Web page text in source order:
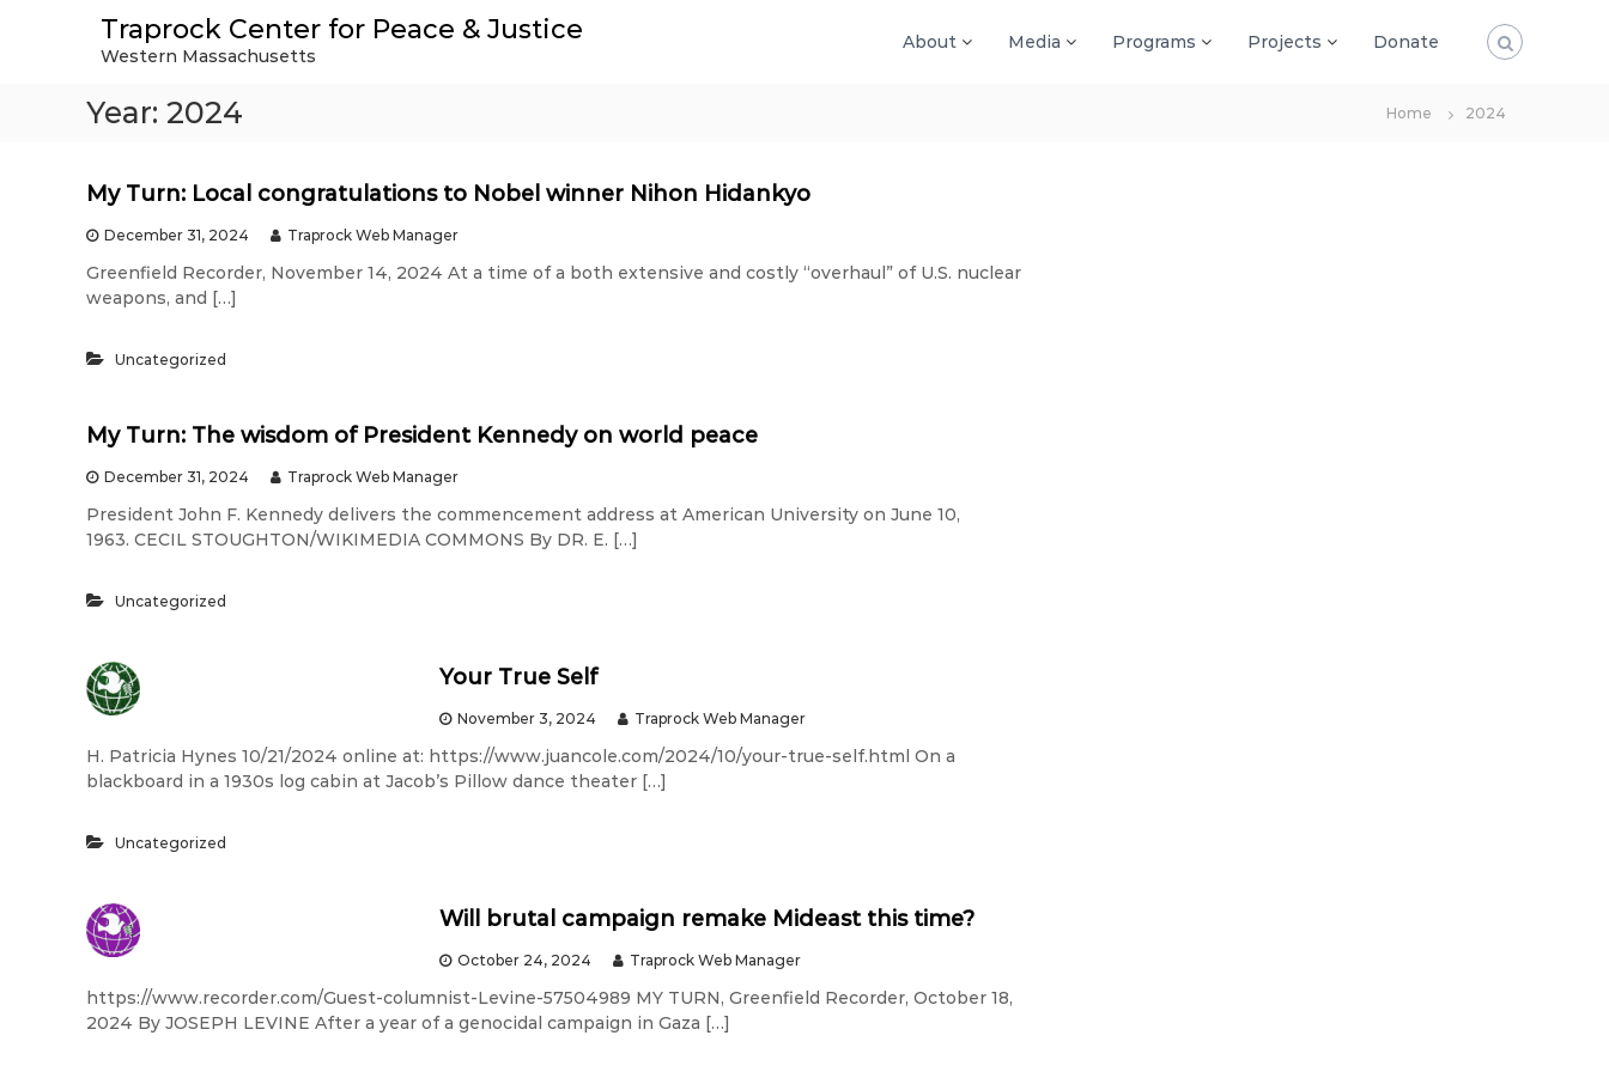
Traprock Center for Peace & Justice
Western Massachusetts
About Media Programs Projects Donate
Year: 2024 Home 2024
My Turn: Local congratulations to Nobel winner Nihon Hidankyo
December 31, 2024 Traprock Web Manager
Greenfield Recorder, November 14, 2024 At a time of a both extensive and costly “overhaul” of U.S. nuclear
weapons, and […]
Uncategorized
My Turn: The wisdom of President Kennedy on world peace
December 31, 2024 Traprock Web Manager
President John F. Kennedy delivers the commencement address at American University on June 10,
1963. CECIL STOUGHTON/WIKIMEDIA COMMONS By DR. E. […]
Uncategorized
Your True Self
November 3, 2024 Traprock Web Manager
H. Patricia Hynes 10/21/2024 online at: https://www.juancole.com/2024/10/your-true-self.html On a
blackboard in a 1930s log cabin at Jacob’s Pillow dance theater […]
Uncategorized
Will brutal campaign remake Mideast this time?
October 24, 2024 Traprock Web Manager
https://www.recorder.com/Guest-columnist-Levine-57504989 MY TURN, Greenfield Recorder, October 18,
2024 By JOSEPH LEVINE After a year of a genocidal campaign in Gaza […]